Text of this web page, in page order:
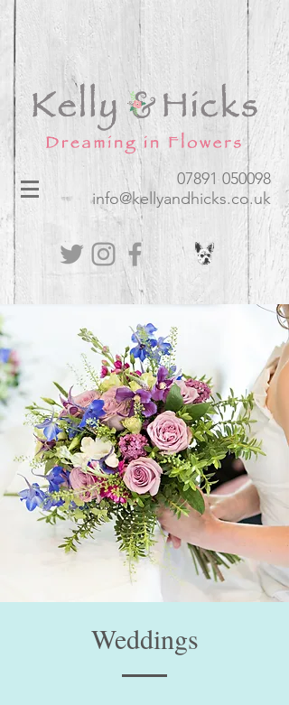
07891 050098​
info@kellyandhicks.co.uk
Weddings